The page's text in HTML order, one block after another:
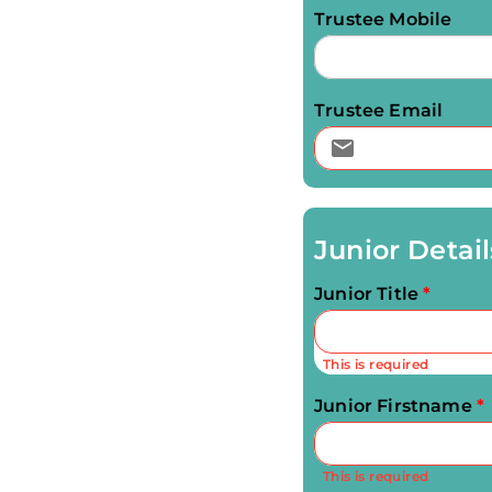
Trustee Mobile
Trustee Email
Junior
Junior Title *
This is required
Junior Firstname*
This is required